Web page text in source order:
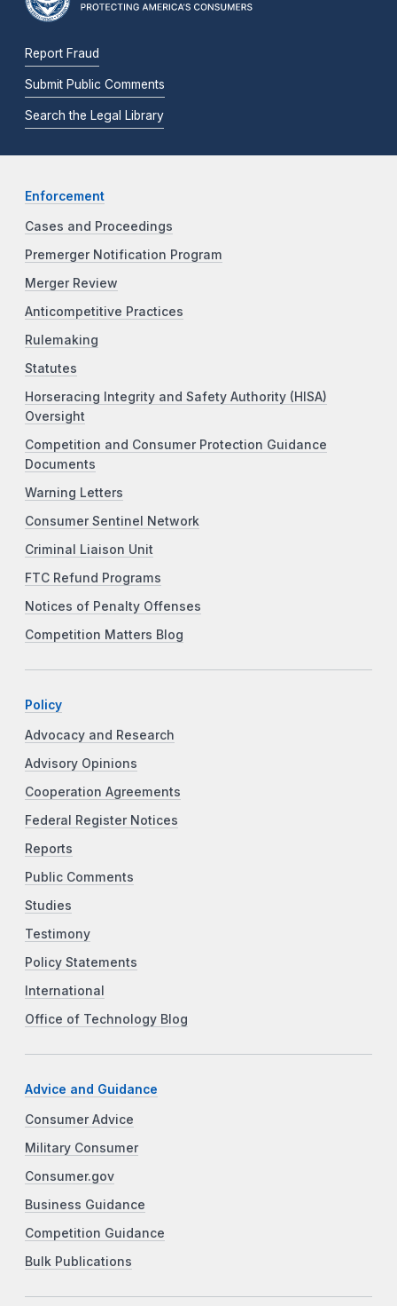
Report Fraud
Submit Public Comments
Search the Legal Library
Enforcement
Cases and Proceedings
Premerger Notification Program
Merger Review
Anticompetitive Practices
Rulemaking
Statutes
Horseracing Integrity and Safety Authority (HISA)
Oversight
Competition and Consumer Protection Guidance
Documents
Warning Letters
Consumer Sentinel Network
Criminal Liaison Unit
FTC Refund Programs
Notices of Penalty Offenses
Competition Matters Blog
Policy
Advocacy and Research
Advisory Opinions
Cooperation Agreements
Federal Register Notices
Reports
Public Comments
Studies
Testimony
Policy Statements
International
Office of Technology Blog
Advice and Guidance
Consumer Advice
Military Consumer
Consumer.gov
Business Guidance
Competition Guidance
Bulk Publications